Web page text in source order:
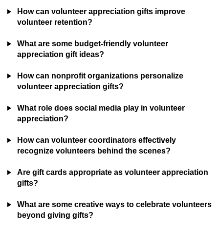
How can volunteer appreciation gifts improve
volunteer retention?
What are some budget-friendly volunteer
appreciation gift ideas?
How can nonprofit organizations personalize
volunteer appreciation gifts?
What role does social media play in volunteer
appreciation?
How can volunteer coordinators effectively
recognize volunteers behind the scenes?
Are gift cards appropriate as volunteer appreciation
gifts?
What are some creative ways to celebrate volunteers
beyond giving gifts?